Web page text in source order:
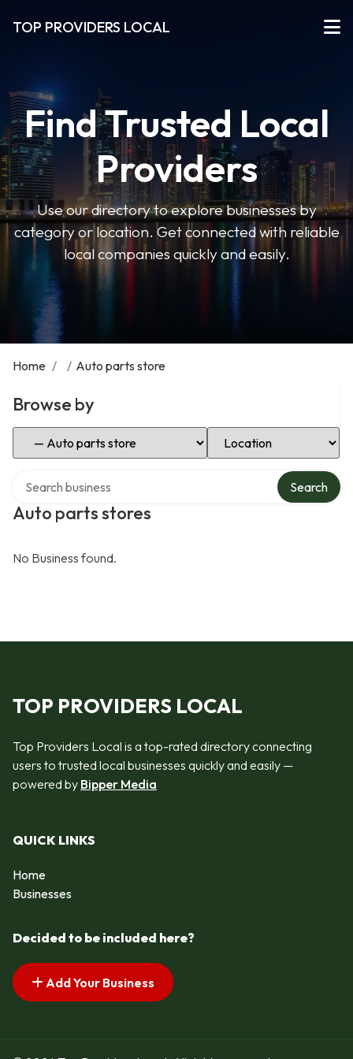
TOP PROVIDERS LOCAL
Find Trusted Local
Providers
Use our directory to explore businesses by
category or location. Get connected with reliable
local companies quickly and easily.
Home / / Auto parts store
Browse by
Select Category Select Location
Auto parts stores
Search
No Business found.
TOP PROVIDERS LOCAL
Top Providers Local is a top-rated directory connecting
users to trusted local businesses quickly and easily —
powered by Bipper Media
QUICK LINKS
Home
Businesses
Decided to be included here?
Add Your Business